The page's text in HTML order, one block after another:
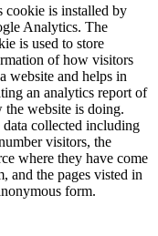
cookie is installed by
Analytics. The
is used to store
of how visitors
website and helps in
an analytics report of
the website is doing.
data collected including
visitors, the
where they have come
and the pages visted in
form.